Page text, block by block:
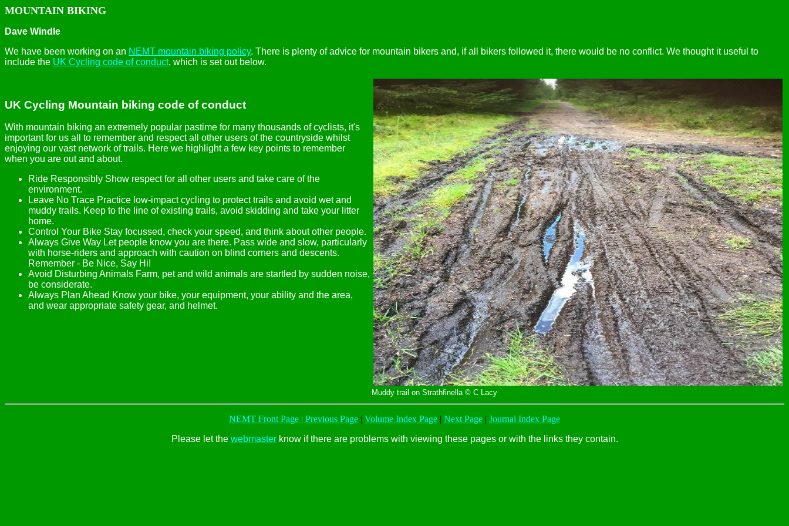
MOUNTAIN BIKING
Dave Windle
We have been working on an NEMT mountain biking policy. There is plenty of advice for mountain bikers and, if all bikers followed it, there would be no conflict. We thought it useful to
include the UK Cycling code of conduct, which is set out below.
Muddy trail on Strathfinella © C Lacy
UK Cycling Mountain biking code of conduct
With mountain biking an extremely popular pastime for many thousands of cyclists, it's
important for us all to remember and respect all other users of the countryside whilst
enjoying our vast network of trails. Here we highlight a few key points to remember
when you are out and about.
Ride Responsibly Show respect for all other users and take care of the
environment.
Leave No Trace Practice low-impact cycling to protect trails and avoid wet and
muddy trails. Keep to the line of existing trails, avoid skidding and take your litter
home.
Control Your Bike Stay focussed, check your speed, and think about other people.
Always Give Way Let people know you are there. Pass wide and slow, particularly
with horse-riders and approach with caution on blind corners and descents.
Remember - Be Nice, Say Hi!
Avoid Disturbing Animals Farm, pet and wild animals are startled by sudden noise,
be considerate.
Always Plan Ahead Know your bike, your equipment, your ability and the area,
and wear appropriate safety gear, and helmet.
NEMT Front Page | Previous Page | Volume Index Page | Next Page | Journal Index Page
Please let the webmasterknow if there are problems with viewing these pages or with the links they contain.